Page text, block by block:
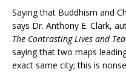
Saying that Buddhism and
says Dr. Anthony E. Clark,
The Contrasting Lives and
saying that two maps
exact same city; this is